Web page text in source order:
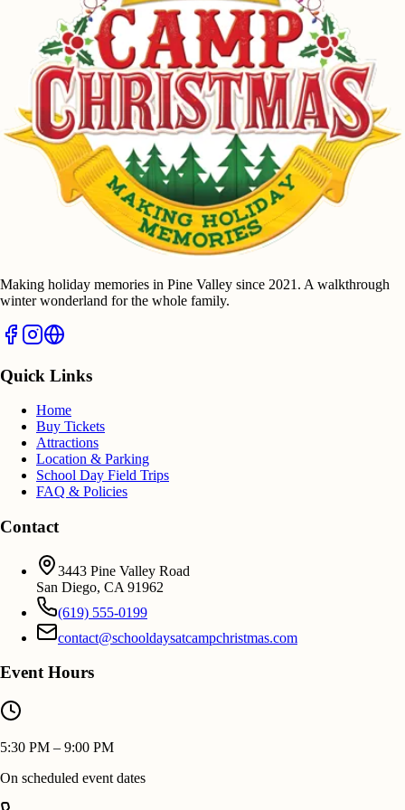
Making holiday memories in Pine Valley since 2021. A walkthrough
winter wonderland for the whole family.
Quick Links
Home
Buy Tickets
Attractions
Location & Parking
School Day Field Trips
FAQ & Policies
Contact
3443 Pine Valley Road
San Diego, CA 91962
(619) 555-0199
contact@schooldaysatcampchristmas.com
Event Hours
5:30 PM – 9:00 PM
On scheduled event dates